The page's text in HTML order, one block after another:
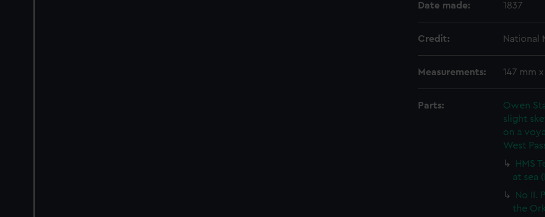
Date made: 1837
Credit: National
Measurements: 147 mm
Parts:
Owen
slight
on a
West
HMS
at sea
No II.
the